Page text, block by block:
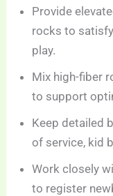
Provide
rocks to
play.
Mix high-fiber
to support
Keep detailed
of service, kid
Work closely
to register